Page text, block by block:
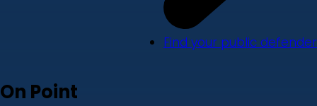
Find your public defender
On Point